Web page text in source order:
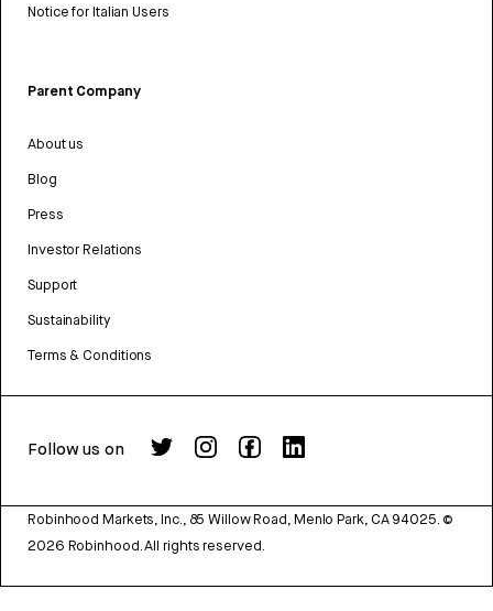
Notice for Italian Users
Parent Company
About us
Blog
Press
Investor Relations
Support
Sustainability
Terms & Conditions
Follow us on
Robinhood Markets, Inc., 85 Willow Road, Menlo Park, CA 94025. ©
2026 Robinhood. All rights reserved.